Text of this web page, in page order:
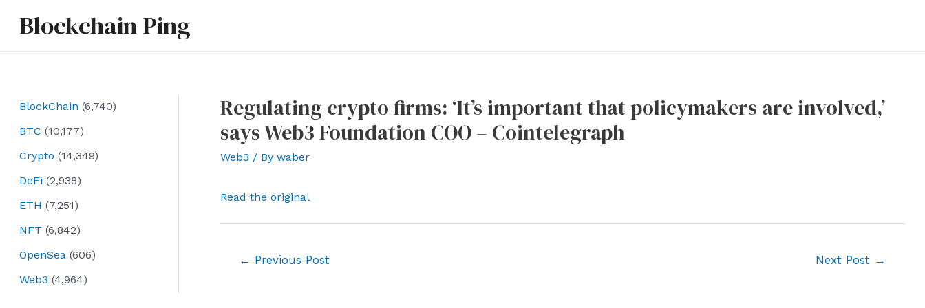
Blockchain Ping
BlockChain (6,740)
BTC (10,177)
Crypto (14,349)
DeFi (2,938)
ETH (7,251)
NFT (6,842)
OpenSea (606)
Web3 (4,964)
Regulating crypto firms: ‘It’s important that policymakers are involved,’
says Web3 Foundation COO – Cointelegraph
Web3 / By waber
Read the original
← Previous Post Next Post →